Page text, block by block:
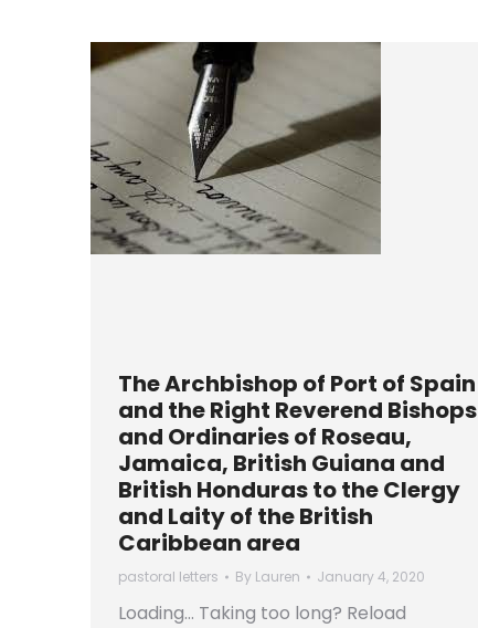
The Archbishop of Port of Spain
and the Right Reverend Bishops
and Ordinaries of Roseau,
Jamaica, British Guiana and
British Honduras to the Clergy
and Laity of the British
Caribbean area
pastoral letters By Lauren January 4, 2020
Loading… Taking too long? Reload